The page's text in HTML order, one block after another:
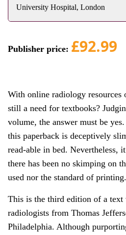
University Hospital, London
Publisher price: £92.99
With online radiology resources
still a need for textbooks?
volume, the answer must be
this paperback is deceptively
read-able in bed. Nevertheless,
there has been no skimping on
used nor the standard of printing.
This is the third edition of a text
radiologists from Thomas
Philadelphia. Although